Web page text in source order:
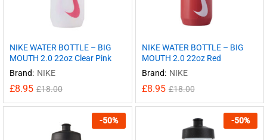
NIKE WATER BOTTLE – BIG
MOUTH 2.0 22oz Clear Pink
Brand: NIKE
£8.95 £18.00
NIKE WATER BOTTLE – BIG
MOUTH 2.0 22oz Red
Brand: NIKE
£8.95 £18.00
-50% -50%